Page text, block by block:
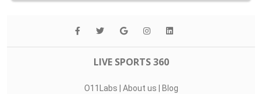
LIVE SPORTS 360
O11Labs | About us | Blog